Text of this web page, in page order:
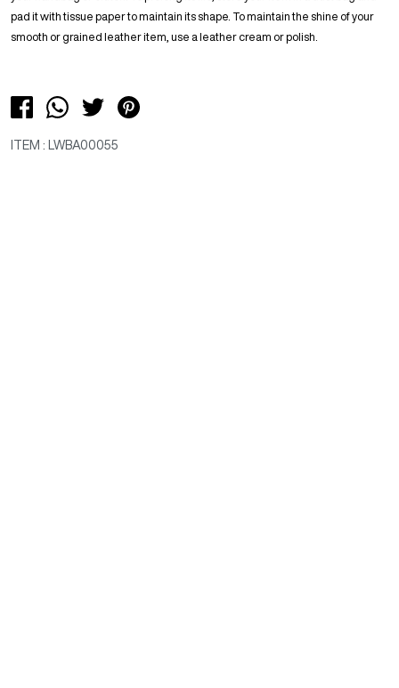
pad it with tissue paper to maintain its shape. To maintain the shine of your
smooth or grained leather item, use a leather cream or polish.
ITEM : LWBA00055